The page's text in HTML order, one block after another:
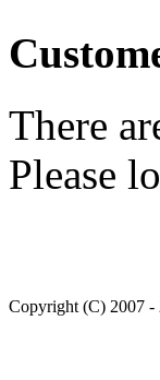
There
Please
Copyright (C) 2007